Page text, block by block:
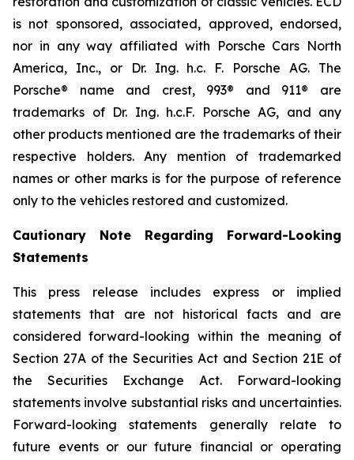
is not sponsored, associated, approved, endorsed,
nor in any way affiliated with Porsche Cars North
America, Inc., or Dr. Ing. h.c. F. Porsche AG. The
Porsche® name and crest, 993® and 911® are
trademarks of Dr. Ing. h.c.F. Porsche AG, and any
other products mentioned are the trademarks of their
respective holders. Any mention of trademarked
names or other marks is for the purpose of reference
only to the vehicles restored and customized.
Cautionary Note Regarding Forward-Looking
Statements
This press release includes express or implied
statements that are not historical facts and are
considered forward-looking within the meaning of
Section 27A of the Securities Act and Section 21E of
the Securities Exchange Act. Forward-looking
statements involve substantial risks and uncertainties.
Forward-looking statements generally relate to
future events or our future financial or operating